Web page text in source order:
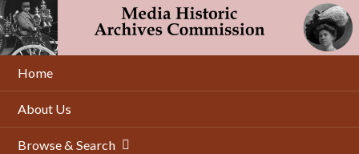
Skip
to
main
content
Home
About Us
Browse & Search